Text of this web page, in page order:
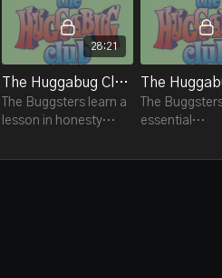
28:21
The Huggabug Club #2 - Finders Keepers- Not!
The Buggsters learn a
lesson in honesty
wallet containing $20.
The
essential